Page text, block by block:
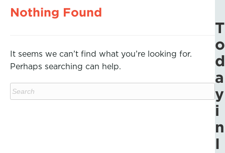
Nothing Found
It seems we can’t find what you’re looking for.
Perhaps searching can help.
T
o
d
a
y
i
n
I